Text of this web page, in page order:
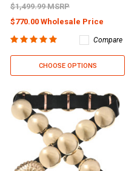
$1,499.99 MSRP
$770.00 Wholesale Price
Compare
CHOOSE OPTIONS